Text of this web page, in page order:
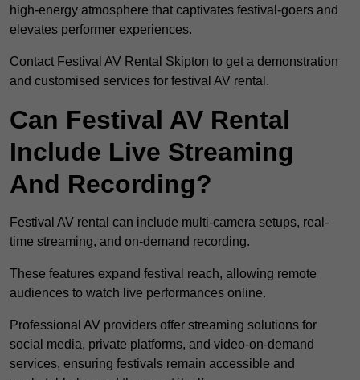
high-energy atmosphere that captivates festival-goers and
elevates performer experiences.
Contact Festival AV Rental Skipton to get a demonstration
and customised services for festival AV rental.
Can Festival AV Rental
Include Live Streaming
And Recording?
Festival AV rental can include multi-camera setups, real-
time streaming, and on-demand recording.
These features expand festival reach, allowing remote
audiences to watch live performances online.
Professional AV providers offer streaming solutions for
social media, private platforms, and video-on-demand
services, ensuring festivals remain accessible and